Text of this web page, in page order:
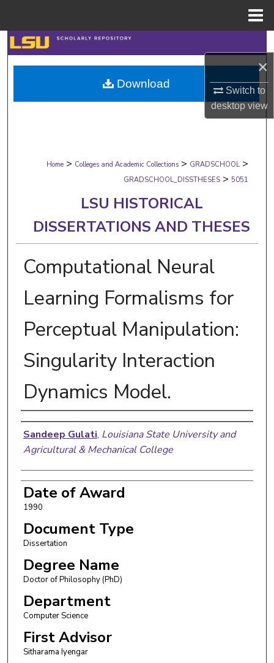
×
Switch to
desktopview
Search
Browse Collections
My Account
Digital Commons Network™
Home > Colleges and Academic Collections > GRADSCHOOL >
GRADSCHOOL_DISSTHESES > 5051
LSU HISTORICAL
DISSERTATIONS AND THESES
Computational Neural
Learning Formalisms for
Perceptual Manipulation:
Singularity Interaction
Dynamics Model.
Author
Sandeep Gulati, Louisiana State University and
Agricultural & Mechanical College
Date of Award
1990
Document Type
Dissertation
Degree Name
Doctor of Philosophy (PhD)
Department
Computer Science
First Advisor
Sitharama Iyengar
Download